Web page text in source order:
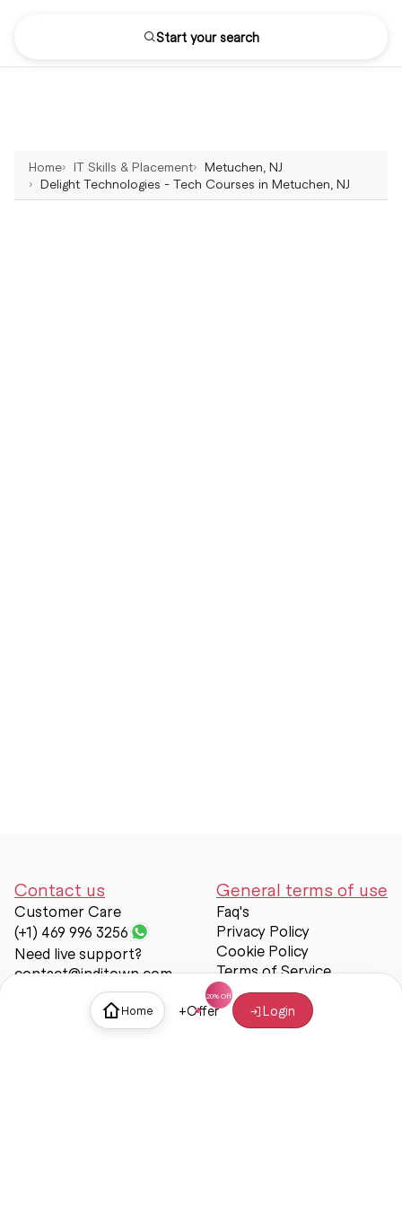
Home +Offer Login
Start your search
Home IT Skills & Placement
Metuchen, NJ
Delight Technologies - Tech Courses in Metuchen, NJ
Contact us
Customer Care
(+1) 469 996 3256
Need live support?
contact@inditown.com
General terms of use
Faq's
Privacy Policy
Cookie Policy
Terms of Service